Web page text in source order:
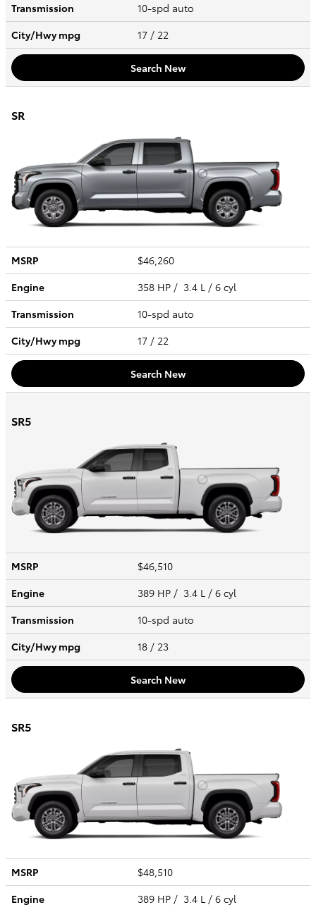
Transmission
10-spd auto
City/Hwympg 17 / 22
Search New
SR
MSRP
$46,260
Engine
358 HP / 3.4 L / 6 cyl
Transmission
10-spd auto
City/Hwympg 17 / 22
Search New
SR5
MSRP
$46,510
Engine
389 HP / 3.4 L / 6 cyl
Transmission
10-spd auto
City/Hwympg 18 / 23
Search New
SR5
MSRP
$48,510
Engine
389 HP / 3.4 L / 6 cyl